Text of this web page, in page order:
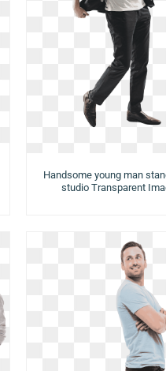
Handsome young man
studio Transparent